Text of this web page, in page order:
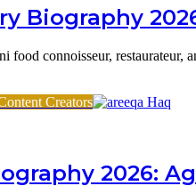
Biography
food connoisseur,
Creators
2026: